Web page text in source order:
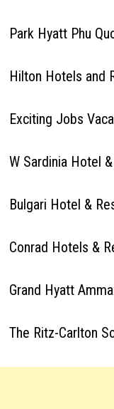
Park Hyatt Phu
Hilton Hotels and
Exciting Jobs
W Sardinia Hotel
Bulgari Hotel &
Conrad Hotels &
Grand Hyatt
The Ritz-Carlton